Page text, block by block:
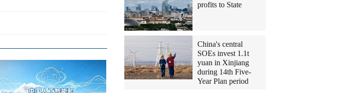
profits to State
China's central
SOEs invest 1.1t
yuan in Xinjiang
during 14th Five-
Year Plan period